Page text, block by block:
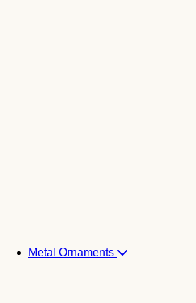
Metal Ornaments